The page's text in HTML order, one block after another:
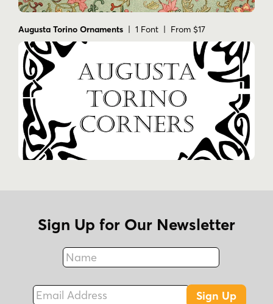
Augusta Torino Ornaments | 1 Font | From $17
Sign Up for Our Newsletter
Name
Fax
Email Address
Sign Up